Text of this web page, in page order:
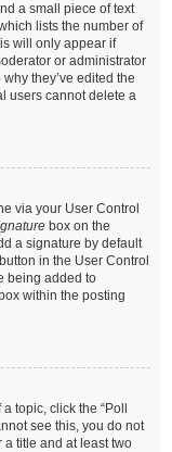
a small piece of text
lists the number of
will only appear if
or administrator
they’ve edited the
users cannot delete a
via your User Control
box on the
a signature by default
in the User Control
being added to
within the posting
topic, click the “Poll
see this, you do not
a title and at least two